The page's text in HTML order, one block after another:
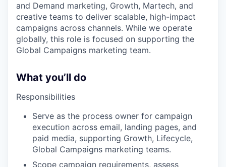
and Demand marketing, Growth, Martech, and
creative teams to deliver scalable, high-impact
campaigns across channels. While we operate
globally, this role is focused on supporting the
Global Campaigns marketing team.
What you’ll do
Responsibilities
Serve as the process owner for campaign
execution across email, landing pages, and
paid media, supporting Growth, Lifecycle,
Global Campaigns marketing teams.
Scope campaign requirements, assess